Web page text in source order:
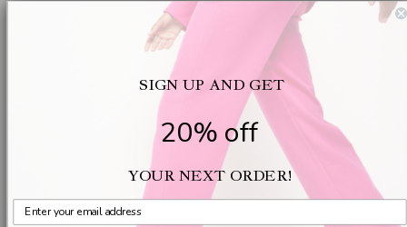
Why Support Matters in Stylish Footwear
Good support in shoes does much more than keep
you pain-free until lunch. It can change your
mood. Suddenly meetings and events no longer
come with a secret cost, a kind of background
ache building up with every step. We have seen
too many friends and colleagues struggle with
stylish shoes that never considered the structure of
the human body. There is a reason Oloff’s patent-
SIGN UP AND GET
20% off
YOUR NEXT ORDER!